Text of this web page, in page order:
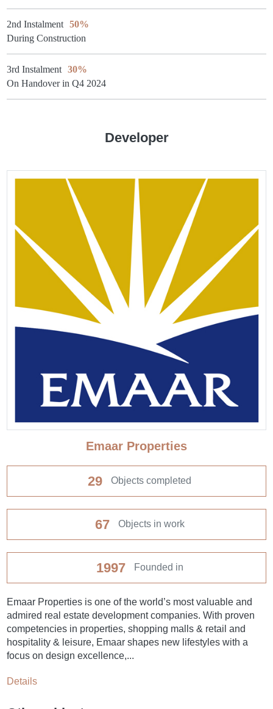
2nd Instalment
50%
During Construction
3rd Instalment
30%
On Handover in Q4 2024
Developer
Emaar Properties
29 Objects completed
67 Objects in work
1997 Founded in
Emaar Properties is one of the world’s most valuable and
admired real estate development companies. With proven
competencies in properties, shopping malls & retail and
hospitality & leisure, Emaar shapes new lifestyles with a
focus on design excellence,...
Details